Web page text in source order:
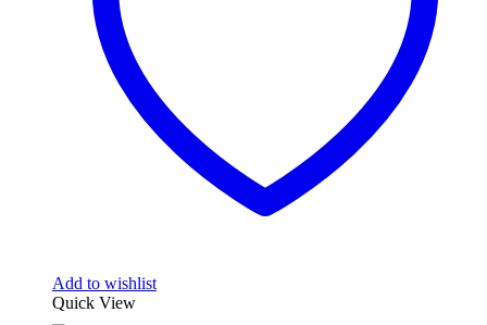
Add to wishlist
Quick View